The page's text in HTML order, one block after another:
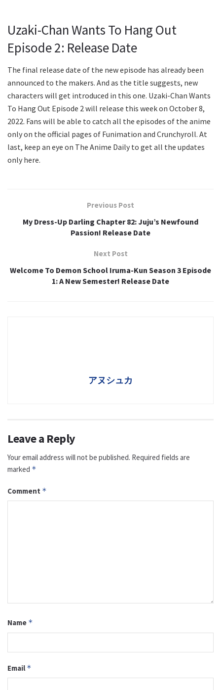
Uzaki-Chan Wants To Hang Out
Episode 2: Release Date
The final release date of the new episode has already been
announced to the makers. And as the title suggests, new
characters will get introduced in this one. Uzaki-Chan Wants
To Hang Out Episode 2 will release this week on October 8,
2022. Fans will be able to catch all the episodes of the anime
only on the official pages of Funimation and Crunchyroll. At
last, keep an eye on The Anime Daily to get all the updates
only here.
Previous Post
My Dress-Up Darling Chapter 82: Juju’s Newfound
Passion! Release Date
Next Post
Welcome To Demon School Iruma-Kun Season 3 Episode
1: A New Semester! Release Date
アヌシュカ
Leave a Reply
Your email address will not be published. Required fields are
marked *
Comment *
Name *
Email *